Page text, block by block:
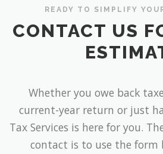
READY TO SIMPLIFY
CONTACT US
Whether you owe back
current-year return or just
Tax Services is here for you.
contact is to use the form